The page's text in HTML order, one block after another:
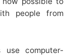
people from
use computer-